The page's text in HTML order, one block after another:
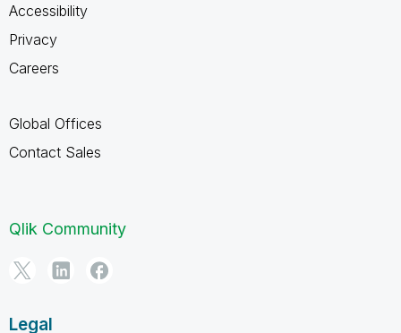
Accessibility
Privacy
Careers
Global Offices
Contact Sales
Qlik Community
Legal